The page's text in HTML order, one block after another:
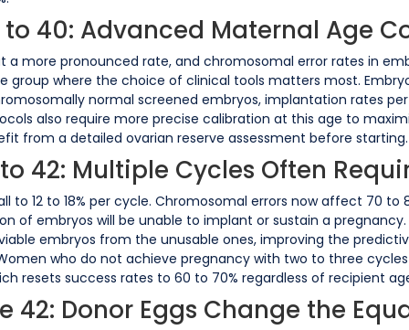
to 40: Advanced Maternal Age
a more pronounced rate, and chromosomal error rates in
group where the choice of clinical tools matters most.
normal screened embryos, implantation rates
also require more precise calibration at this age to
from a detailed ovarian reserve assessment before starting.
42: Multiple Cycles Often
to 12 to 18% per cycle. Chromosomal errors now affect 70
of embryos will be unable to implant or sustain a
embryos from the unusable ones, improving the
who do not achieve pregnancy with two to three
resets success rates to 60 to 70% regardless of recipient
42: Donor Eggs Change the